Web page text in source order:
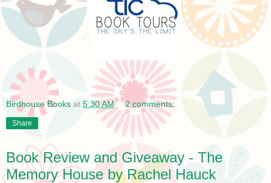
Birdhouse Books at 5:30 AM 2 comments:
Share
Book Review and Giveaway - The
Memory House by Rachel Hauck